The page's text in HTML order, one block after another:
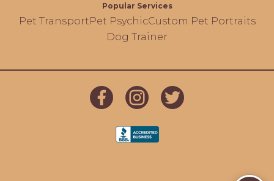
Popular Services
Pet TransportPet PsychicCustom Pet Portraits
Dog Trainer